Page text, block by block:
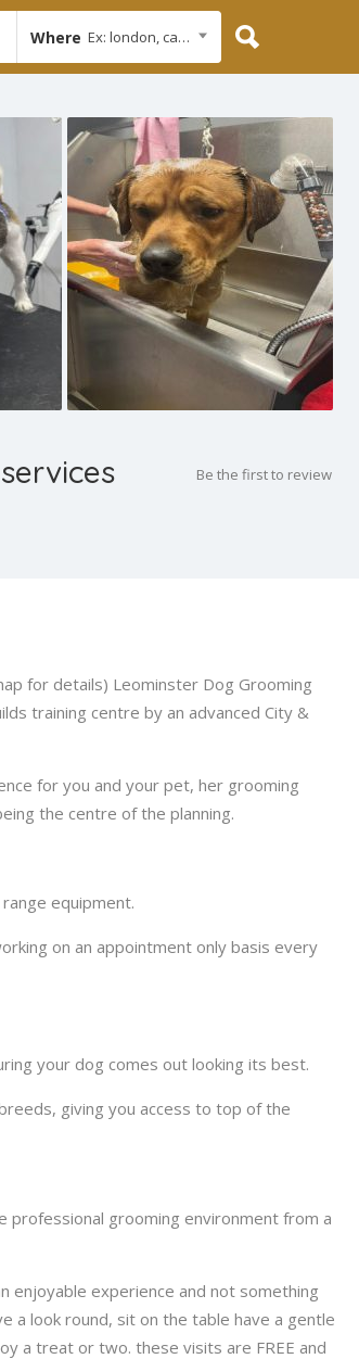
Where Ex: london, cambridge
Be the first to review
for details) Leominster Dog Grooming
training centre by an advanced City &
for you and your pet, her grooming
the centre of the planning.
equipment.
on an appointment only basis every
your dog comes out looking its best.
giving you access to top of the
grooming environment from a
enjoyable experience and not something
a look round, sit on the table have a gentle
a treat or two. these visits are FREE and